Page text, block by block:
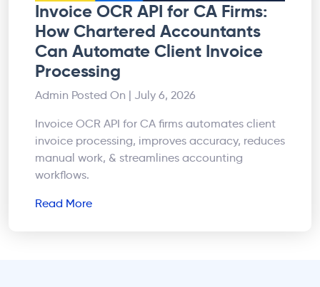
Invoice OCR API for CA Firms:
How Chartered Accountants
Can Automate Client Invoice
Processing
Admin Posted On | July 6, 2026
Invoice OCR API for CA firms automates client
invoice processing, improves accuracy, reduces
manual work, & streamlines accounting
workflows.
Read More